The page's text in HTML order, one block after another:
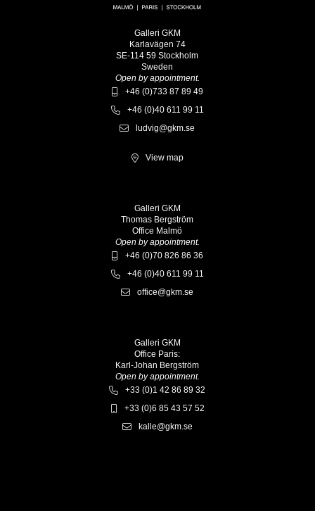
Galleri GKM
Karlavägen 74
SE-114 59 Stockholm
Sweden
Open by appointment.
+46 (0)733 87 89 49
+46 (0)40 611 99 11
ludvig@gkm.se
View map
Galleri GKM
Thomas Bergström
Office Malmö
Open by appointment.
+46 (0)70 826 86 36
+46 (0)40 611 99 11
office@gkm.se
Galleri GKM
Office Paris:
Karl-Johan Bergström
Open by appointment.
+33 (0)1 42 86 89 32
+33 (0)6 85 43 57 52
kalle@gkm.se